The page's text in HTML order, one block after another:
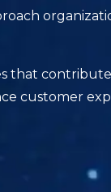
that
customer